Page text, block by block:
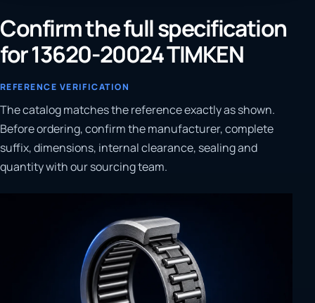
Confirm the full specification
for 13620-20024 TIMKEN
REFERENCE VERIFICATION
The catalog matches the reference exactly as shown.
Before ordering, confirm the manufacturer, complete
suffix, dimensions, internal clearance, sealing and
quantity with our sourcing team.